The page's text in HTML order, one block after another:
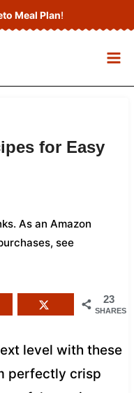
Meal Plan!
for Easy
As an Amazon
see
23
SHARES
level with these
perfectly crisp